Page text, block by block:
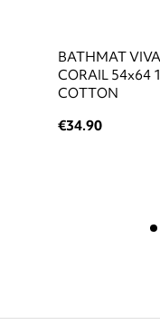
BATHMAT
CORAIL 54x64
COTTON
€34.90